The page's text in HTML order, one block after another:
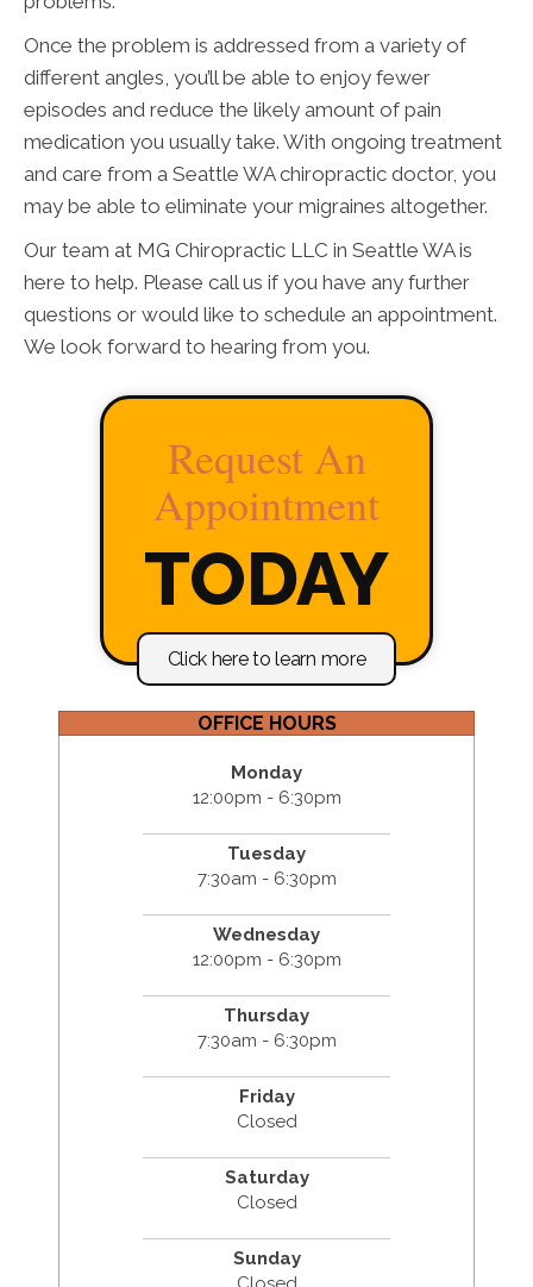
Once the problem is addressed from a variety of
different angles, you’ll be able to enjoy fewer
episodes and reduce the likely amount of pain
medication you usually take. With ongoing treatment
and care from a Seattle WA chiropractic doctor, you
may be able to eliminate your migraines altogether.
Our team at MG Chiropractic LLC in Seattle WA is
here to help. Please call us if you have any further
questions or would like to schedule an appointment.
We look forward to hearing from you.
Request An
Appointment
TODAY
Click here to learn more
OFFICE HOURS
Monday
12:00pm - 6:30pm
Tuesday
7:30am - 6:30pm
Wednesday
12:00pm - 6:30pm
Thursday
7:30am - 6:30pm
Friday
Closed
Saturday
Closed
Sunday